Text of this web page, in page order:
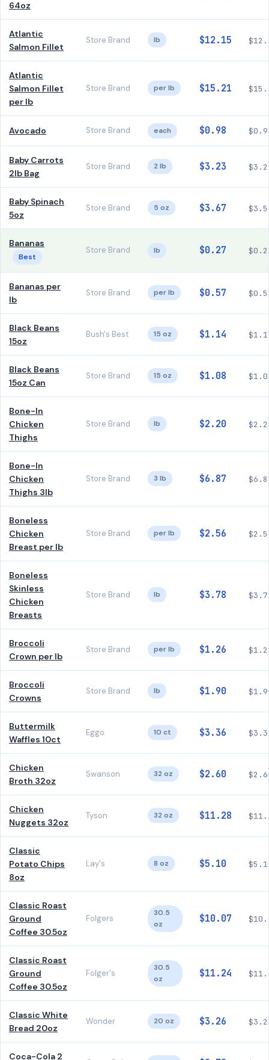
64oz
Atlantic
Salmon Fillet
Store Brand lb $12.15
Atlantic
Salmon Fillet
per lb
Store Brand per lb $15.21
Avocado Store Brand each $0.98
Baby Carrots
2lb Bag
Store Brand 2 lb $3.23
Baby Spinach
5oz
Store Brand 5 oz $3.67
Bananas
Best
Store Brand lb $0.27
Bananas per
lb
Store Brand per lb $0.57
Black Beans
15oz
Bush's Best 15 oz $1.14
Black Beans
15oz Can
Store Brand 15 oz $1.08
Bone-In
Chicken
Thighs
Store Brand lb $2.20
Bone-In
Chicken
Thighs 3lb
Store Brand 3 lb $6.87
Boneless
Chicken
Breast per lb
Store Brand per lb $2.56
Boneless
Skinless
Chicken
Breasts
Store Brand lb $3.78
Broccoli
Crown per lb
Store Brand per lb $1.26
Broccoli
Crowns
Store Brand lb $1.90
Buttermilk
Waffles 10ct
Eggo 10 ct $3.36
Chicken
Broth 32oz
Swanson 32 oz $2.60
Chicken
Nuggets 32oz
Tyson 32 oz $11.28
Classic
Potato Chips
8oz
Lay's 8 oz $5.10
Classic Roast
Ground
Coffee 30.5oz
Folgers
30.5
oz
$10.07
Classic Roast
Ground
Coffee 30.5oz
Folger's
30.5
oz
$11.24
Classic White
Bread 20oz
Wonder 20 oz $3.26
Coca-Cola 2